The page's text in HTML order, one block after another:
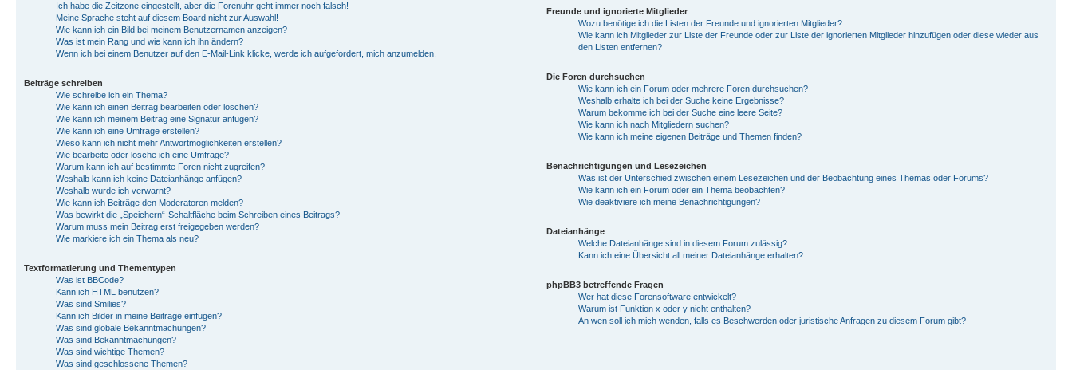
Ich habe die Zeitzone eingestellt, aber die Forenuhr geht immer noch falsch!
Meine Sprache steht auf diesem Board nicht zur Auswahl!
Wie kann ich ein Bild bei meinem Benutzernamen anzeigen?
Was ist mein Rang und wie kann ich ihn ändern?
Wenn ich bei einem Benutzer auf den E-Mail-Link klicke, werde ich aufgefordert, mich anzumelden.
Beiträge schreiben
Wie schreibe ich ein Thema?
Wie kann ich einen Beitrag bearbeiten oder löschen?
Wie kann ich meinem Beitrag eine Signatur anfügen?
Wie kann ich eine Umfrage erstellen?
Wieso kann ich nicht mehr Antwortmöglichkeiten erstellen?
Wie bearbeite oder lösche ich eine Umfrage?
Warum kann ich auf bestimmte Foren nicht zugreifen?
Weshalb kann ich keine Dateianhänge anfügen?
Weshalb wurde ich verwarnt?
Wie kann ich Beiträge den Moderatoren melden?
Was bewirkt die „Speichern“-Schaltfläche beim Schreiben eines Beitrags?
Warum muss mein Beitrag erst freigegeben werden?
Wie markiere ich ein Thema als neu?
Textformatierung und Thementypen
Was ist BBCode?
Kann ich HTML benutzen?
Was sind Smilies?
Kann ich Bilder in meine Beiträge einfügen?
Was sind globale Bekanntmachungen?
Was sind Bekanntmachungen?
Was sind wichtige Themen?
Was sind geschlossene Themen?
Freunde und ignorierte Mitglieder
Wozu benötige ich die Listen der Freunde und ignorierten Mitglieder?
Wie kann ich Mitglieder zur Liste der Freunde oder zur Liste der ignorierten Mitglieder hinzufügen oder diese wieder aus
den Listen entfernen?
Die Foren durchsuchen
Wie kann ich ein Forum oder mehrere Foren durchsuchen?
Weshalb erhalte ich bei der Suche keine Ergebnisse?
Warum bekomme ich bei der Suche eine leere Seite?
Wie kann ich nach Mitgliedern suchen?
Wie kann ich meine eigenen Beiträge und Themen finden?
Benachrichtigungen und Lesezeichen
Was ist der Unterschied zwischen einem Lesezeichen und der Beobachtung eines Themas oder Forums?
Wie kann ich ein Forum oder ein Thema beobachten?
Wie deaktiviere ich meine Benachrichtigungen?
Dateianhänge
Welche Dateianhänge sind in diesem Forum zulässig?
Kann ich eine Übersicht all meiner Dateianhänge erhalten?
phpBB3 betreffende Fragen
Wer hat diese Forensoftware entwickelt?
Warum ist Funktion x oder y nicht enthalten?
An wen soll ich mich wenden, falls es Beschwerden oder juristische Anfragen zu diesem Forum gibt?